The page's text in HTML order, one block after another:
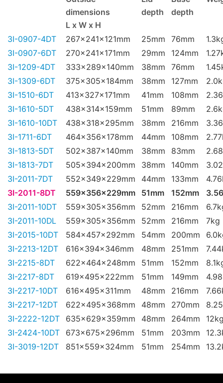
dimensions
depth
depth
L x W x H
3I-0907-4DT
267x241x121mm 25mm 76mm
3I-0907-6DT
270x241x171mm 29mm 124mm
3I-1209-4DT
333x289x140mm 38mm 76mm
3I-1309-6DT
375x305x184mm 38mm 127mm
3I-1510-6DT
413x327x171mm 41mm 108mm
3I-1610-5DT
438x314x159mm 51mm 89mm
3I-1610-10DT
438x318x295mm 38mm 216mm
3I-1711-6DT
464x356x178mm 44mm 108mm
3I-1813-5DT
502x387x140mm 38mm 83mm
3I-1813-7DT
505x394x200mm 38mm 140mm
3I-2011-7DT
552x349x229mm 44mm 133mm
3I-2011-8DT
559x356x229mm 51mm 152mm
3I-2011-10DT
559x305x356mm 52mm 216mm
3I-2011-10DL
559x305x356mm 52mm 216mm
7kg
3I-2015-10DT
584x457x292mm 54mm 200mm
3I-2213-12DT
616x394x346mm 48mm 251mm
3I-2215-8DT
622x464x248mm 51mm 152mm
3I-2217-8DT
619x495x222mm 51mm 149mm
3I-2217-10DT
616x495x311mm 48mm 216mm
3I-2217-12DT
622x495x368mm 48mm 270mm
3I-2222-12DT
635x629x359mm 48mm 264mm
3I-2424-10DT
673x675x296mm 51mm 203mm
3I-3019-12DT
851x559x324mm 51mm 254mm